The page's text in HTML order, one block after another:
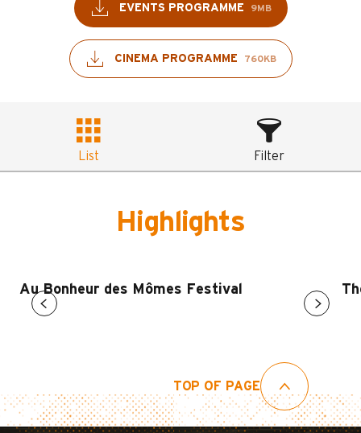
EVENTS PROGRAMME 9MB
CINEMA PROGRAMME 760KB
List Filter
Highlights
Au Bonheur des Mômes Festival
TOP OF PAGE